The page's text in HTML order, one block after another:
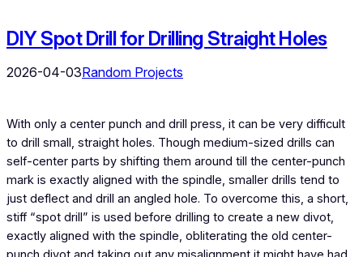
DIY Spot Drill for Drilling Straight Holes
2026-04-03Random Projects
With only a center punch and drill press, it can be very difficult
to drill small, straight holes. Though medium-sized drills can
self-center parts by shifting them around till the center-punch
mark is exactly aligned with the spindle, smaller drills tend to
just deflect and drill an angled hole. To overcome this, a short,
stiff “spot drill” is used before drilling to create a new divot,
exactly aligned with the spindle, obliterating the old center-